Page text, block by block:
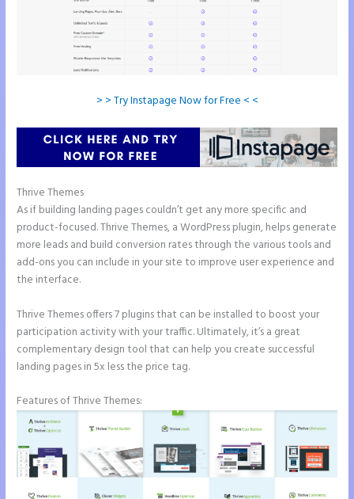
> > Try Instapage Now for Free < <
Thrive Themes
As if building landing pages couldn’t get any more specific and
product-focused. Thrive Themes, a WordPress plugin, helps generate
more leads and build conversion rates through the various tools and
add-ons you can include in your site to improve user experience and
the interface.
Thrive Themes offers 7 plugins that can be installed to boost your
participation activity with your traffic. Ultimately, it’s a great
complementary design tool that can help you create successful
landing pages in 5x less the price tag.
Features of Thrive Themes: